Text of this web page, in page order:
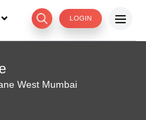
LOGIN
West Mumbai